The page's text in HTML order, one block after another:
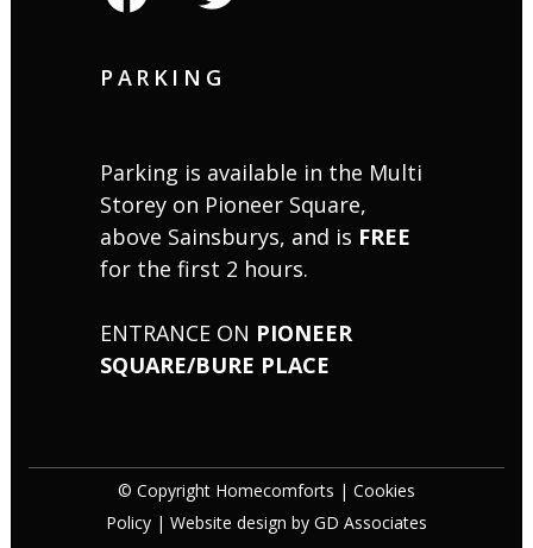
PARKING
Parking is available in the Multi
Storey on Pioneer Square,
above Sainsburys, and is FREE
for the first 2 hours.
ENTRANCE ON PIONEER
SQUARE/BURE PLACE
© Copyright Homecomforts | Cookies
Policy | Website design by GD Associates